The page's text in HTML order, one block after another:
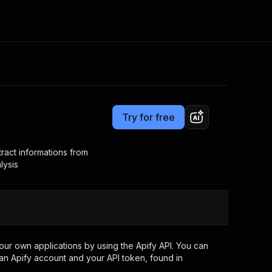
Apify Partners
your code
out last month. Many
now
Try for free
informations from
own applications by using the Apify API. You can
Apify account and your API token, found in